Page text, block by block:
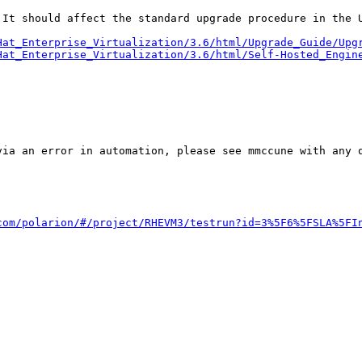
should affect the standard upgrade procedure in the
3.6/html/Upgrade_Guide/
3.6/html/Self-
an error in automation, please see mmccune with any
#/project/RHEVM3/